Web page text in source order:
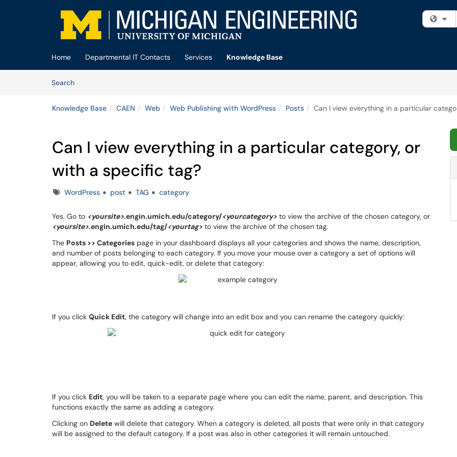
Skip to main content
Home Departmental IT Contacts Services
Knowledge Base
SearchArticles
Knowledge Base CAEN Web Web Publishing with WordPress Posts Can I view everything in a particular
Can I view everything in a particular category, or
with a specific tag?
TagsWordPress post TAG category
Yes. Go to <yoursite>.engin.umich.edu/category/<yourcategory> to view the archive of the chosen category, or
<yoursite>.engin.umich.edu/tag/<yourtag> to view the archive of the chosen tag.
The Posts >> Categories page in your dashboard displays all your categories and shows the name, description,
and number of posts belonging to each category. If you move your mouse over a category a set of options will
appear, allowing you to edit, quick-edit, or delete that category:
If you click Quick Edit, the category will change into an edit box and you can rename the category quickly:
If you click Edit, you will be taken to a separate page where you can edit the name, parent, and description. This
functions exactly the same as adding a category.
Clicking on Delete will delete that category. When a category is deleted, all posts that were only in that category
will be assigned to the default category. If a post was also in other categories it will remain untouched.